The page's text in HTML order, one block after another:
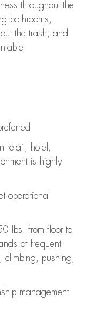
throughout the
bathrooms,
the trash, and
retail, hotel,
is highly
operational
lbs. from floor to
of frequent
pushing,
management